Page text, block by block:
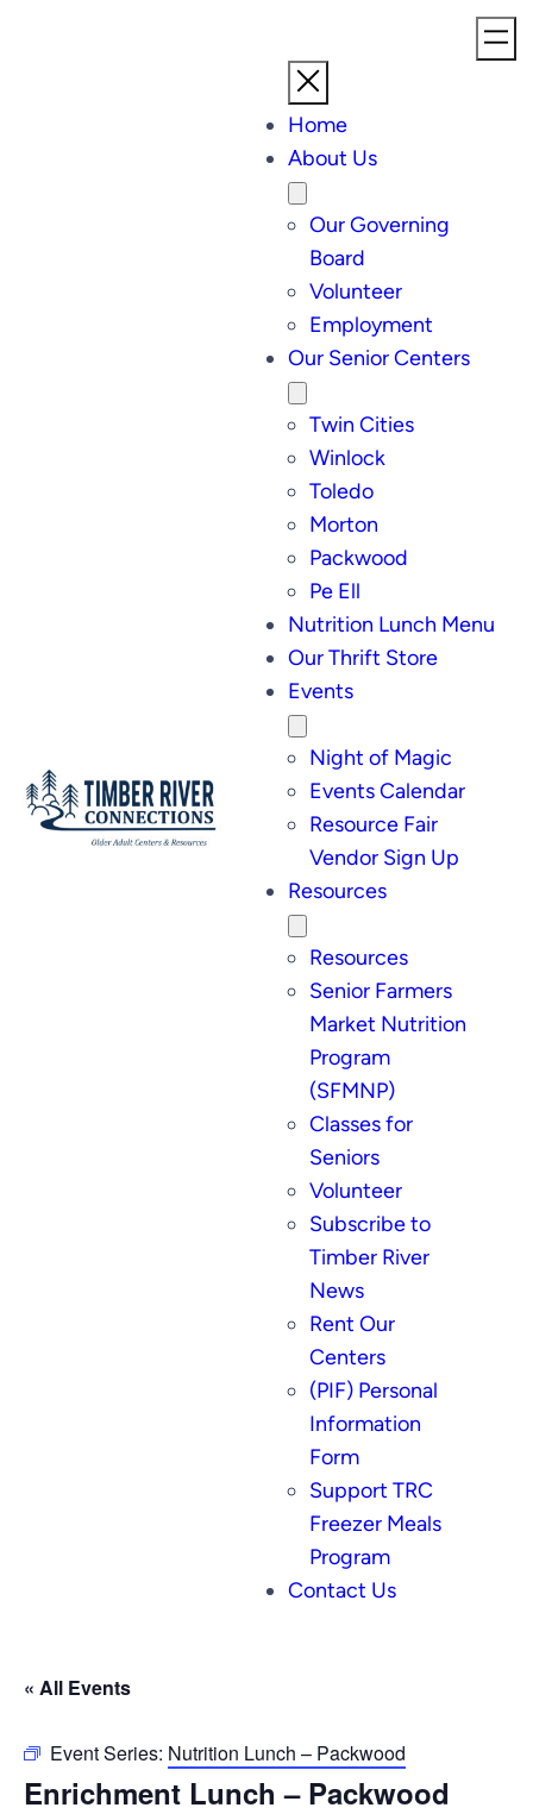
Home
About Us
Our Governing
Board
Volunteer
Employment
Our Senior Centers
Twin Cities
Winlock
Toledo
Morton
Packwood
Pe Ell
Nutrition Lunch Menu
Our Thrift Store
Events
Night of Magic
Events Calendar
Resource Fair
Vendor Sign Up
Resources
Resources
Senior Farmers
Market Nutrition
Program
(SFMNP)
Classes for
Seniors
Volunteer
Subscribe to
Timber River
News
Rent Our
Centers
(PIF) Personal
Information
Form
Support TRC
Freezer Meals
Program
Contact Us
« All Events
Event Series: Nutrition Lunch – Packwood
Enrichment Lunch – Packwood